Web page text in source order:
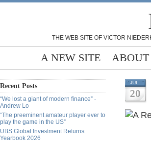
THE WEB SITE OF VICTOR
A NEW SITE ABOUT
Recent Posts
“We lost a giant of modern finance” -
Andrew Lo
“The preeminent amateur player ever to
play the game in the US”
UBS Global Investment Returns
Yearbook 2026
JUL
20